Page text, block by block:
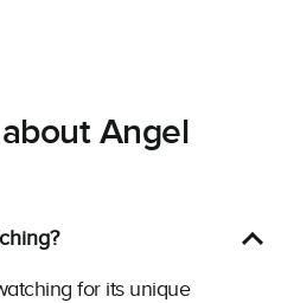
Angel
for its unique